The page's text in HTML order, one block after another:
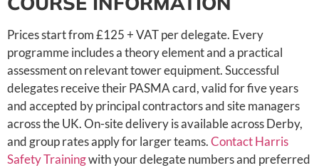
Prices start from £125 + VAT per delegate. Every
programme includes a theory element and a practical
assessment on relevant tower equipment. Successful
delegates receive their PASMA card, valid for five years
and accepted by principal contractors and site managers
across the UK. On-site delivery is available across Derby,
and group rates apply for larger teams.Contact Harris
Safety Trainingwith your delegate numbers and preferred